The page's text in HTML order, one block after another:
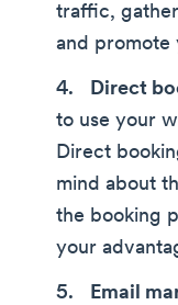
traffic,
and promote
Direct
to use your
Direct
mind about
the booking
your
Email